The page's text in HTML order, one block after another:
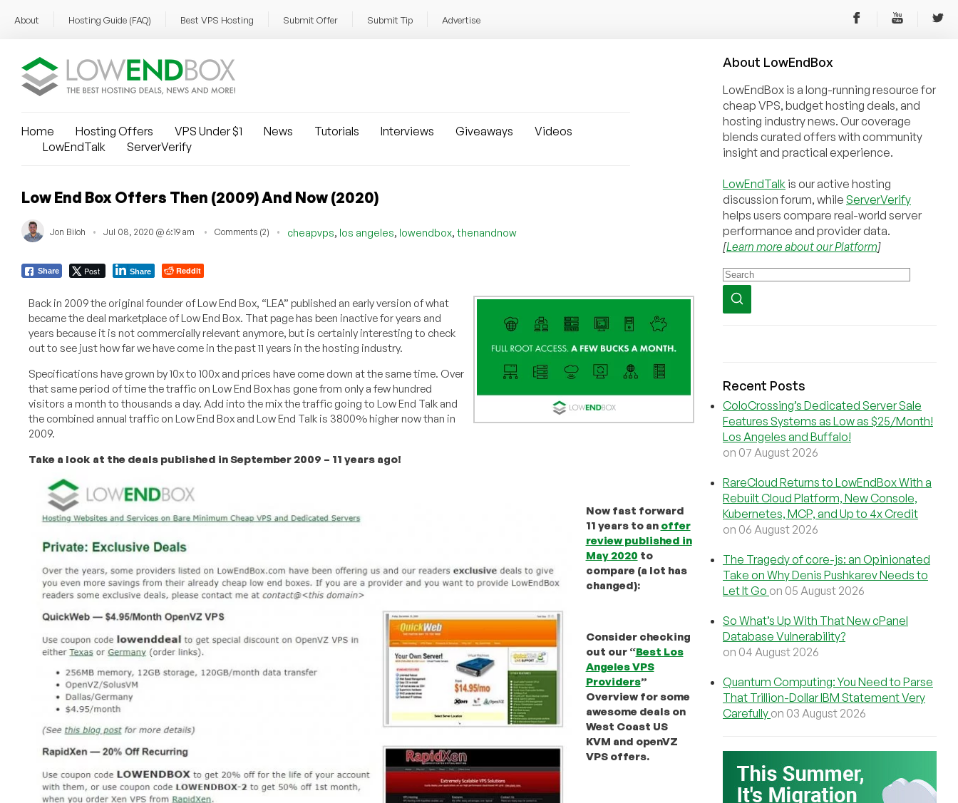
About Hosting Guide (FAQ) Best VPS Hosting Submit Offer Submit Tip Advertise
Home Hosting Offers VPS Under $1 News Tutorials Interviews Giveaways
Videos
LowEndTalk
ServerVerify
Low End Box Offers Then (2009) And Now (2020)
Jon Biloh Jul 08, 2020 @ 6:19 am Comments (2) cheapvps, los angeles, lowendbox, thenandnow
Share Post Share Reddit
Back in 2009 the original founder of Low End Box, “LEA” published an early version of what
became the deal marketplace of Low End Box. That page has been inactive for years and
years because it is not commercially relevant anymore, but is certainly interesting to check
out to see just how far we have come in the past 11 years in the hosting industry.
Specifications have grown by 10x to 100x and prices have come down at the same time. Over
that same period of time the traffic on Low End Box has gone from only a few hundred
visitors a month to thousands a day. Add into the mix the traffic going to Low End Talk and
the combined annual traffic on Low End Box and Low End Talk is 3800% higher now than in
2009.
Take a look at the deals published in September 2009 – 11 years ago!
Now fast forward
11 years to an offer
review published in
May 2020 to
compare (a lot has
changed):
Consider checking
out our “Best Los
Angeles VPS
Providers”
Overview for some
awesome deals on
West Coast US
KVM and openVZ
VPS offers.
About LowEndBox
LowEndBox is a long-running resource for
cheap VPS, budget hosting deals, and
hosting industry news. Our coverage
blends curated offers with community
insight and practical experience.
LowEndTalk is our active hosting
discussion forum, while ServerVerify
helps users compare real-world server
performance and provider data.
[Learn more about our Platform]
Recent Posts
ColoCrossing’s Dedicated Server Sale
Features Systems as Low as $25/Month!
Los Angeles and Buffalo!
on 07 August 2026
RareCloud Returns to LowEndBox With a
Rebuilt Cloud Platform, New Console,
Kubernetes, MCP, and Up to 4x Credit
on 06 August 2026
The Tragedy of core-js: an Opinionated
Take on Why Denis Pushkarev Needs to
Let It Go on 05 August 2026
So What’s Up With That New cPanel
Database Vulnerability?
on 04 August 2026
Quantum Computing: You Need to Parse
That Trillion-Dollar IBM Statement Very
Carefully on 03 August 2026